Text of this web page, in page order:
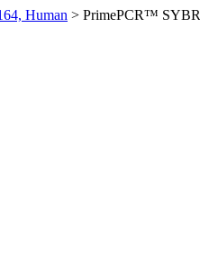
Human > PrimePCR™